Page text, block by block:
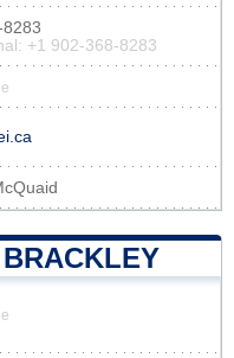
+1 902-368-8283